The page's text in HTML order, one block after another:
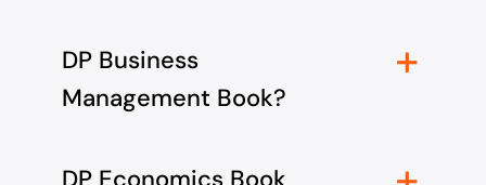
DP Business
Management Book?